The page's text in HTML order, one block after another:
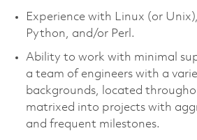
Experience with Linux (or
Python, and/or Perl.
Ability to work with minimal
a team of engineers with a
backgrounds, located
matrixed into projects with
and frequent milestones.